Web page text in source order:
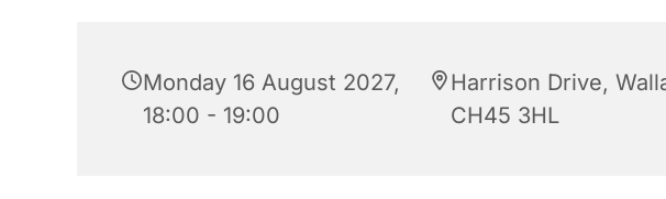
Monday 16 August 2027,
18:00 - 19:00
Harrison Drive,
CH45 3HL